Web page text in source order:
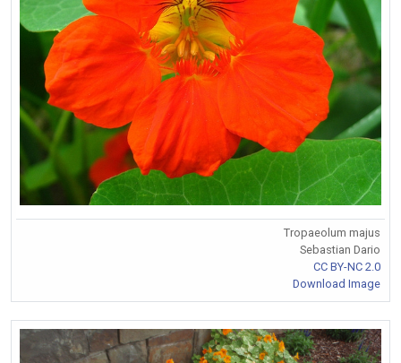
Tropaeolum majus
Sebastian Dario
CC BY-NC 2.0
Download Image